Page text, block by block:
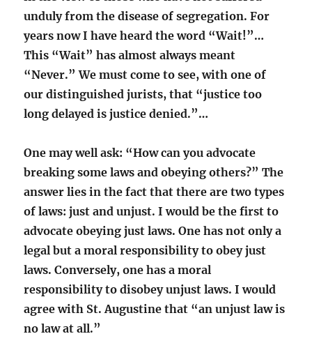
unduly from the disease of segregation. For
years now I have heard the word “Wait!”…
This “Wait” has almost always meant
“Never.” We must come to see, with one of
our distinguished jurists, that “justice too
long delayed is justice denied.”…
One may well ask: “How can you advocate
breaking some laws and obeying others?” The
answer lies in the fact that there are two types
of laws: just and unjust. I would be the first to
advocate obeying just laws. One has not only a
legal but a moral responsibility to obey just
laws. Conversely, one has a moral
responsibility to disobey unjust laws. I would
agree with St. Augustine that “an unjust law is
no law at all.”